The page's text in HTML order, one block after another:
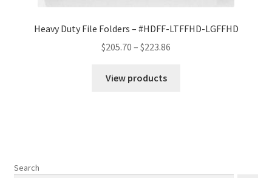
Heavy Duty File Folders – #HDFF-LTFFHD-LGFFHD
$205.70 – $223.86
View products
Search